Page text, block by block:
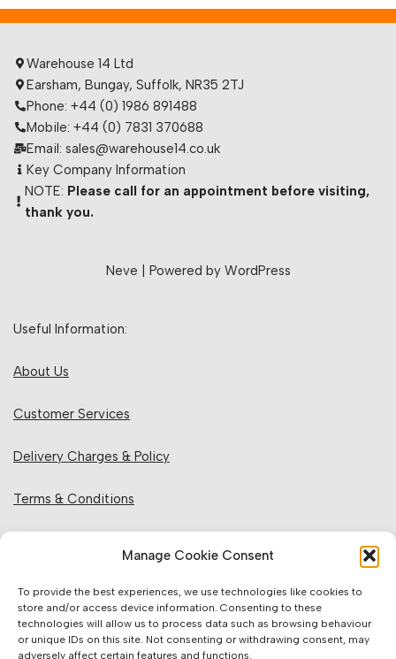
Manage Cookie Consent
To provide the best experiences, we use technologies like cookies to
store and/or access device information. Consenting to these
technologies will allow us to process data such as browsing behaviour
or unique IDs on this site. Not consenting or withdrawing consent, may
adversely affect certain features and functions.
Warehouse 14 Ltd
Earsham, Bungay, Suffolk, NR35 2TJ
Phone: +44 (0) 1986 891488
Mobile: +44 (0) 7831 370688
Email: sales@warehouse14.co.uk
Key Company Information
NOTE: Please call for an appointment before visiting,
thank you.
Neve | Powered by WordPress
Useful Information:
About Us
Customer Services
Delivery Charges & Policy
Terms & Conditions
Website Information: